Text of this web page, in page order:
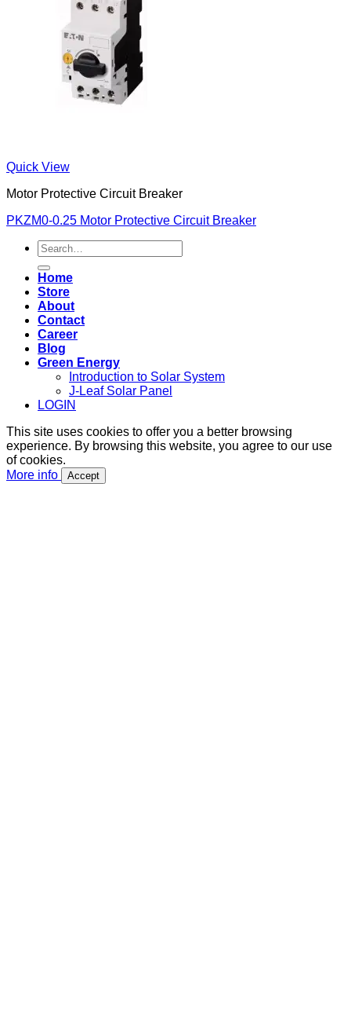
Quick View
Motor Protective Circuit Breaker
PKZM0-0.25 Motor Protective Circuit Breaker
Search
for:
Home
Store
About
Contact
Career
Blog
Green Energy
Introduction to Solar System
J-Leaf Solar Panel
LOGIN
This site uses cookies to offer you a better browsing
experience. By browsing this website, you agree to our use
of cookies.
More info
Accept